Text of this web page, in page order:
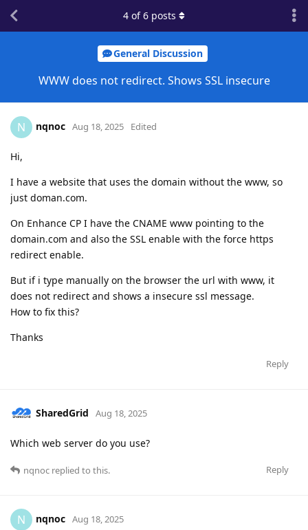
General Discussion
WWW does not redirect. Shows SSL insecure
4 of6 posts
N nqnoc Aug 18, 2025 Edited
Hi,
I have a website that uses the domain without the www, so
just doman.com.
On Enhance CP I have the CNAME www pointing to the
domain.com and also the SSL enable with the force https
redirect enable.
But if i type manually on the browser the url with www, it
does not redirect and shows a insecure ssl message.
How to fix this?
Thanks
Reply
SharedGrid Aug 18, 2025
Which web server do you use?
Reply
nqnoc replied to this.
N nqnoc Aug 18, 2025